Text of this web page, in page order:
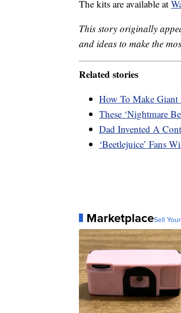
The kits are available at
This story originally
and ideas to make the
Related stories
How To Make
These ‘Nightmare
Dad Invented A
‘Beetlejuice’ Fans
MarketplaceSell